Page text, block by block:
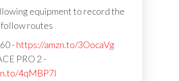
equipment to record the
routes
- https://amzn.to/3OocaVg
PRO 2 -
4qMBP7I